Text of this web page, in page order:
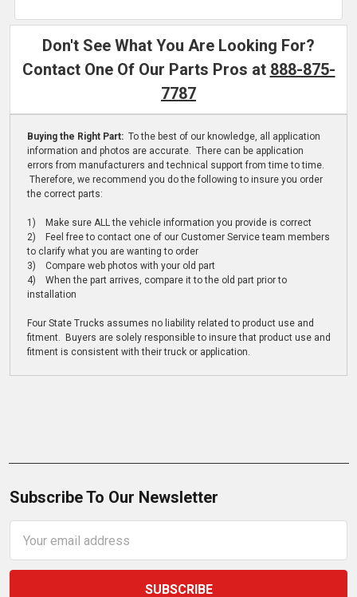
Don't See What You Are Looking For?
Contact One Of Our Parts Pros at 888-875-
7787
Buying the Right Part: To the best of our knowledge, all application
information and photos are accurate. There can be application
errors from manufacturers and technical support from time to time.
Therefore, we recommend you do the following to insure you order
the correct parts:
1) Make sure ALL the vehicle information you provide is correct
2) Feel free to contact one of our Customer Service team members
to clarify what you are wanting to order
3) Compare web photos with your old part
4) When the part arrives, compare it to the old part prior to
installation
Four State Trucks assumes no liability related to product use and
fitment. Buyers are solely responsible to insure that product use and
fitment is consistent with their truck or application.
Subscribe To Our Newsletter
Address